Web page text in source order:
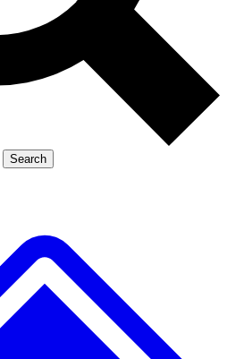
Exclusive, original
reporting
Member-only features
Search